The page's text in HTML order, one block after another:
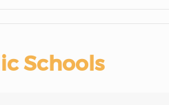
Schools